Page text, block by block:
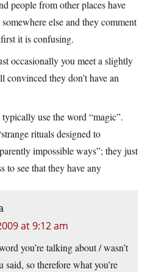
people from other places have
else and they comment
it is confusing.
occasionally you meet a slightly
convinced they don’t have an
use the word “magic”.
rituals designed to
impossible ways”; they just
to see that they have any
at 9:12 am
you’re talking about / wasn’t
so therefore what you’re